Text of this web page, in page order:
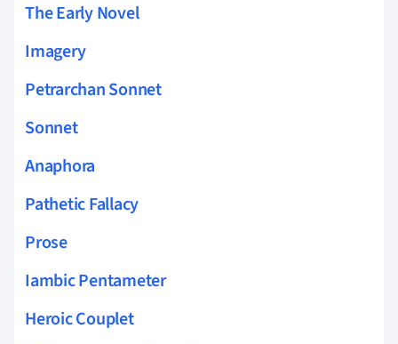
The Early Novel
Imagery
Petrarchan Sonnet
Sonnet
Anaphora
Pathetic Fallacy
Prose
Iambic Pentameter
Heroic Couplet